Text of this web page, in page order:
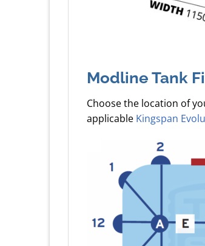
Modline Tank
Choose the location of
applicable Kingspan